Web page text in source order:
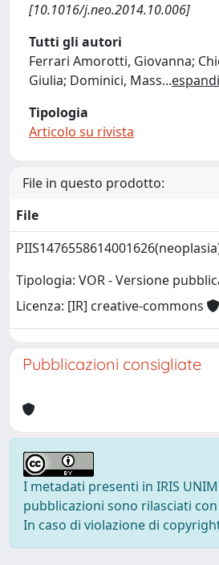
[10.1016/j.neo.2014.10.006]
Tutti gli autori
Ferrari Amorotti, Giovanna;
Giulia; Dominici, Mass...espandi
Tipologia
Articolo su rivista
File in questo prodotto:
File
Tipologia: VOR - Versione
Licenza: [IR] creative-commons
Pubblicazioni consigliate
I metadati presenti in IRIS
pubblicazioni sono rilasciati
In caso di violazione di